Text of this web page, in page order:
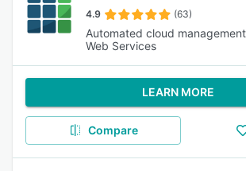
4.9 (63)
Automated cloud
Web Services
LEARN MORE
Compare